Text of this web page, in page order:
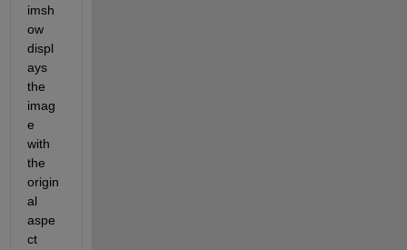
imsh
ow
displ
ays
the
imag
e
with
the
origin
al
aspe
ct